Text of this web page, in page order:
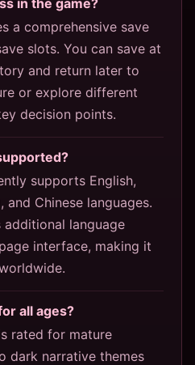
a comprehensive save
slots. You can save at
and return later to
or explore different
decision points.
supports English,
and Chinese languages.
language
interface, making it
all ages?
rated for mature
dark narrative themes